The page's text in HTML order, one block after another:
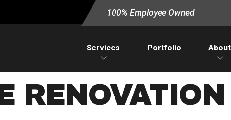
100% Employee Owned
Services Portfolio About
RENOVATION